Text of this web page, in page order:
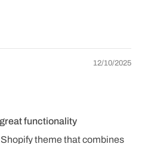
12/10/2025
functionality
theme that combines